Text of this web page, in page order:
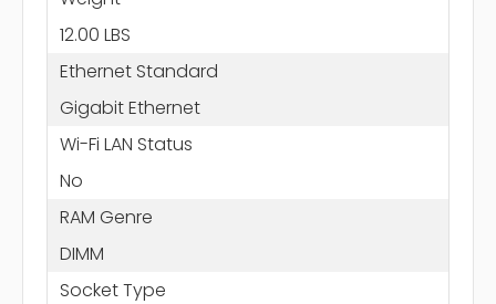
12.00 LBS
Ethernet Standard
Gigabit Ethernet
Wi-Fi LAN Status
No
RAM Genre
DIMM
Socket Type